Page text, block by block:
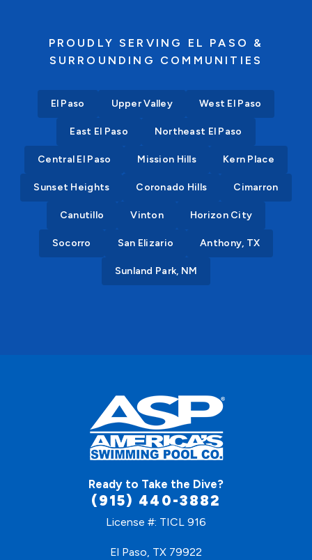
PROUDLY SERVING EL PASO &
SURROUNDING COMMUNITIES
El Paso Upper Valley West El Paso
East El Paso Northeast El Paso
Central El Paso Mission Hills Kern Place
Sunset Heights Coronado Hills Cimarron
Canutillo Vinton Horizon City
Socorro San Elizario Anthony, TX
Sunland Park, NM
Ready to Take the Dive?
(915) 440-3882
License #: TICL 916
El Paso, TX 79922